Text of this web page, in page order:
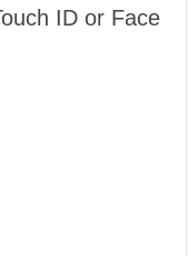
ID or Face